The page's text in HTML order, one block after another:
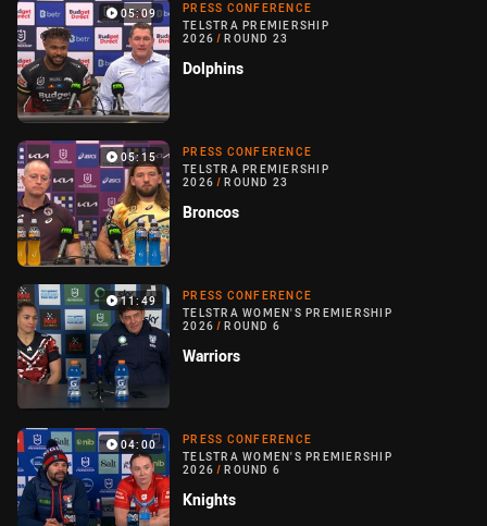
05:09
PRESS CONFERENCE
TELSTRA PREMIERSHIP
2026 / ROUND 23
Dolphins
05:15
PRESS CONFERENCE
TELSTRA PREMIERSHIP
2026 / ROUND 23
Broncos
11:49
PRESS CONFERENCE
TELSTRA WOMEN'S PREMIERSHIP
2026 / ROUND 6
Warriors
04:00
PRESS CONFERENCE
TELSTRA WOMEN'S PREMIERSHIP
2026 / ROUND 6
Knights